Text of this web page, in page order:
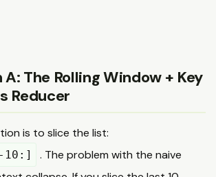
A: The Rolling Window + Key
Reducer
is to slice the list:
10:]
. The problem with the naive